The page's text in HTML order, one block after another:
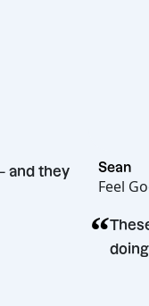
results — and they